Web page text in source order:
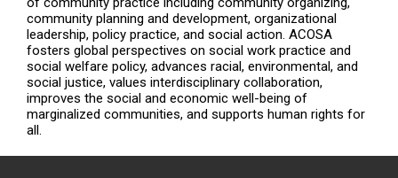
community planning and development, organizational
leadership, policy practice, and social action. ACOSA
fosters global perspectives on social work practice and
social welfare policy, advances racial, environmental, and
social justice, values interdisciplinary collaboration,
improves the social and economic well-being of
marginalized communities, and supports human rights for
all.